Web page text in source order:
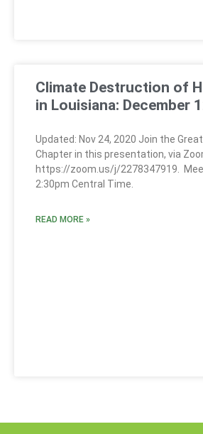
Climate Destruction of
in Louisiana: December
Updated: Nov 24, 2020 Join the
Chapter in this presentation, via
https://zoom.us/j/2278347919.
2:30pm Central Time.
READ MORE »